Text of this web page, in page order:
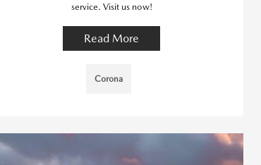
service. Visit us now!
Read More
Corona